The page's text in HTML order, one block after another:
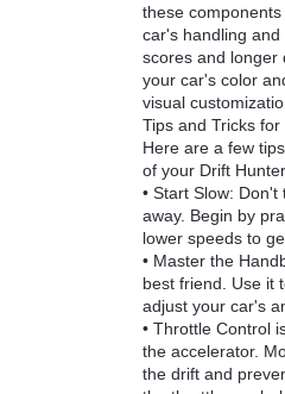
these
car's handling
scores and longer
your car's color
visual
Tips and Tricks
Here are a few
of your Drift
• Start Slow:
away. Begin by
lower speeds to
• Master the
best friend. Use it
adjust your car's
• Throttle Control
the accelerator.
the drift and